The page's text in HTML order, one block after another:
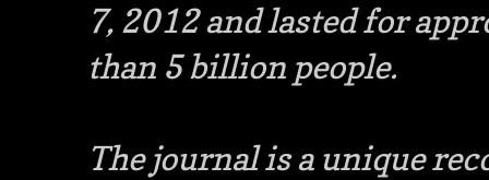
7, 2012 and lasted for
than 5 billion people.
The journal is a unique